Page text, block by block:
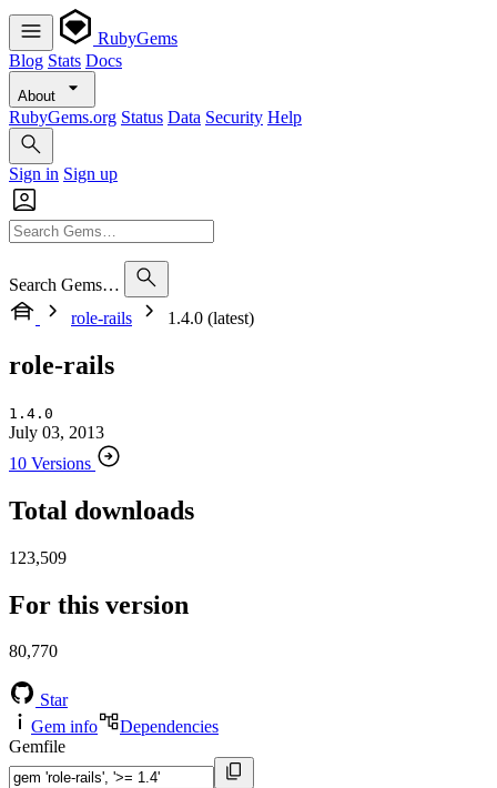
RubyGems
Blog Stats Docs
About
RubyGems.org Status Data Security Help
Sign in Sign up
Search Gems…
role-rails
1.4.0 (latest)
role-rails
1.4.0
July 03, 2013
10 Versions
Total downloads
123,509
For this version
80,770
Star
Gem info
Dependencies
Gemfile